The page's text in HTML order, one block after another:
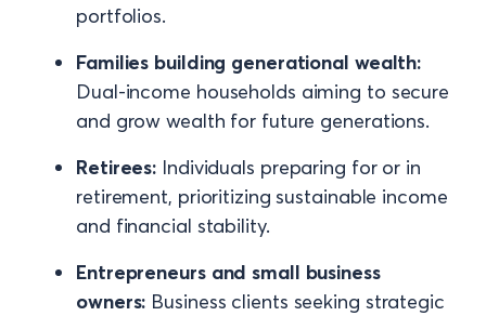
portfolios.
Families building generational wealth:
Dual-income households aiming to secure
and grow wealth for future generations.
Retirees: Individuals preparing for or in
retirement, prioritizing sustainable income
and financial stability.
Entrepreneurs and small business
owners: Business clients seeking strategic